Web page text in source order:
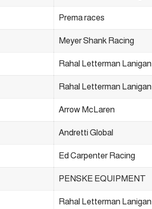
Prema races
Meyer Shank Racing
Rahal Letterman Lanigan
Rahal Letterman Lanigan
Arrow McLaren
Andretti Global
Ed Carpenter Racing
PENSKE EQUIPMENT
Rahal Letterman Lanigan